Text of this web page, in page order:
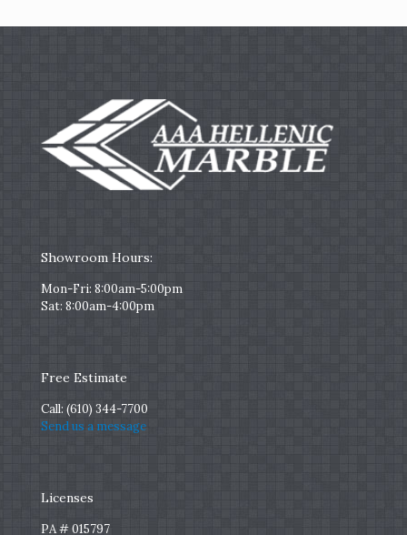
Showroom Hours:
Mon-Fri: 8:00am-5:00pm
Sat: 8:00am-4:00pm
Free Estimate
Call: (610) 344-7700
Send us a message
Licenses
PA # 015797